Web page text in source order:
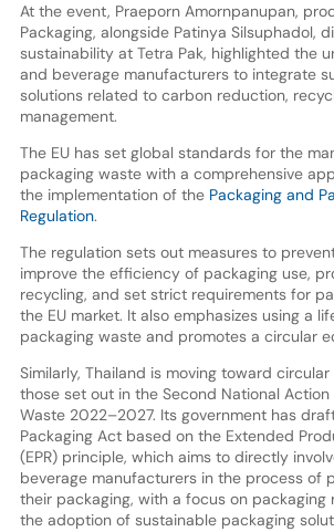
At the event, Praeporn Amornpanupan,
Packaging, alongside Patinya Silsuphadol,
sustainability at Tetra Pak, highlighted the
and beverage manufacturers to integrate
solutions related to carbon reduction,
management.
The EU has set global standards for the
packaging waste with a comprehensive
the implementation of the Packaging and
Regulation.
The regulation sets out measures to
improve the efficiency of packaging use,
recycling, and set strict requirements for
the EU market. It also emphasizes using a
packaging waste and promotes a circular
Similarly, Thailand is moving toward
those set out in the Second National Action
Waste 2022–2027. Its government has
Packaging Act based on the Extended
(EPR) principle, which aims to directly
beverage manufacturers in the process of
their packaging, with a focus on packaging
the adoption of sustainable packaging